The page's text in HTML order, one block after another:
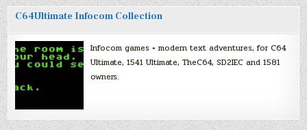
C64Ultimate Infocom Collection
Infocom games + modern text adventures, for C64
Ultimate, 1541 Ultimate, TheC64, SD2IEC and 1581
owners.